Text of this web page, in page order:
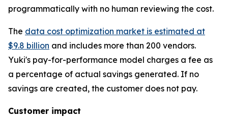
programmatically with no human reviewing the cost.
The data cost optimization market is estimated at
$9.8 billion and includes more than 200 vendors.
Yuki's pay-for-performance model charges a fee as
a percentage of actual savings generated. If no
savings are created, the customer does not pay.
Customer impact